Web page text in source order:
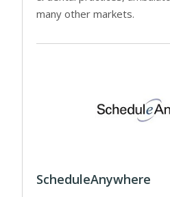
many other markets.
ScheduleAnywhere